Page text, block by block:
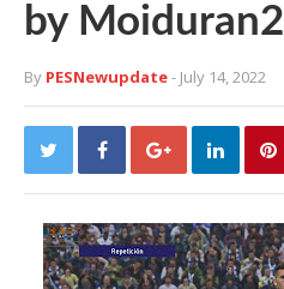
by Moiduran2
By PESNewupdate- July 14, 2022